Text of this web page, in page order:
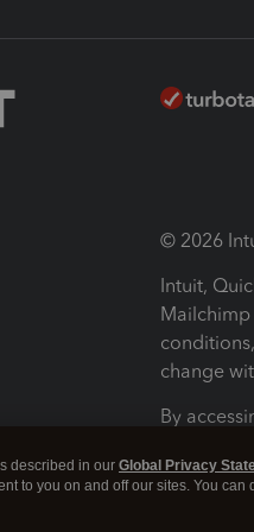
© 2026
Intuit,
Mailchimp
change
By
Terms and
described in our Global Privacy
to you on and off our sites. You